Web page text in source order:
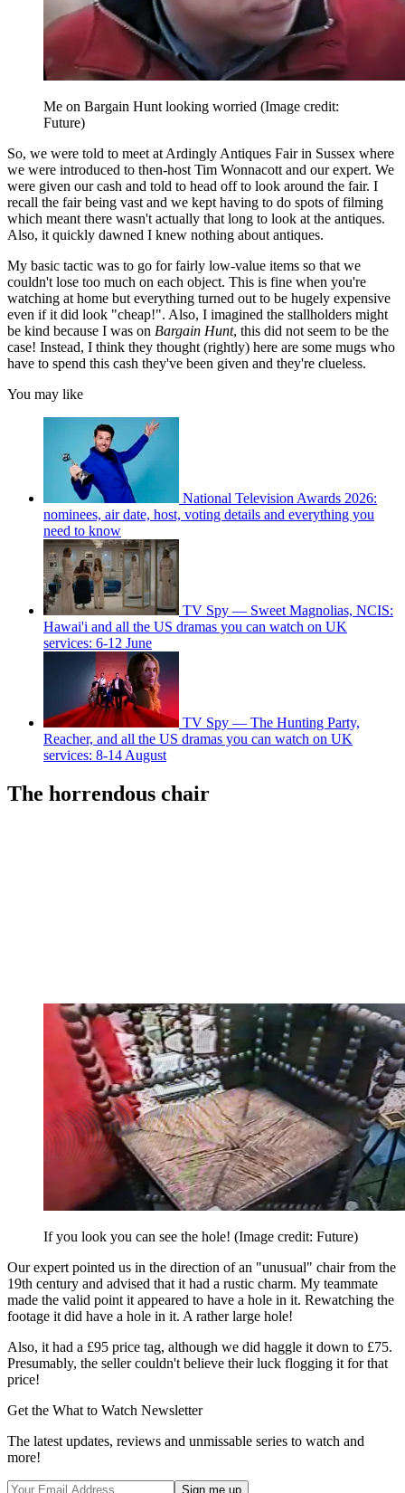
Me on Bargain Hunt looking worried (Image credit:
Future)
So, we were told to meet at Ardingly Antiques Fair in Sussex where
we were introduced to then-host Tim Wonnacott and our expert. We
were given our cash and told to head off to look around the fair. I
recall the fair being vast and we kept having to do spots of filming
which meant there wasn't actually that long to look at the antiques.
Also, it quickly dawned I knew nothing about antiques.
My basic tactic was to go for fairly low-value items so that we
couldn't lose too much on each object. This is fine when you're
watching at home but everything turned out to be hugely expensive
even if it did look "cheap!". Also, I imagined the stallholders might
be kind because I was on Bargain Hunt, this did not seem to be the
case! Instead, I think they thought (rightly) here are some mugs who
have to spend this cash they've been given and they're clueless.
You may like
National Television Awards 2026:
nominees, air date, host, voting details and everything you
need to know
TV Spy — Sweet Magnolias, NCIS:
Hawai'i and all the US dramas you can watch on UK
services: 6-12 June
TV Spy — The Hunting Party,
Reacher, and all the US dramas you can watch on UK
services: 8-14 August
The horrendous chair
If you look you can see the hole! (Image credit: Future)
Our expert pointed us in the direction of an "unusual" chair from the
19th century and advised that it had a rustic charm. My teammate
made the valid point it appeared to have a hole in it. Rewatching the
footage it did have a hole in it. A rather large hole!
Also, it had a £95 price tag, although we did haggle it down to £75.
Presumably, the seller couldn't believe their luck flogging it for that
price!
Get the What to Watch Newsletter
The latest updates, reviews and unmissable series to watch and
more!